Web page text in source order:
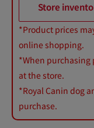
Store
*Product prices
online shopping.
*When purchasing
at the store.
*Royal Canin dog
purchase.